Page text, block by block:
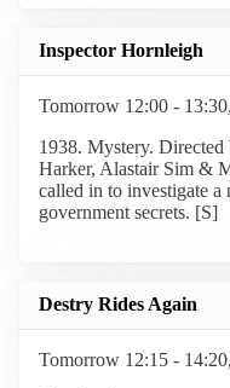
Inspector Hornleigh
Tomorrow 12:00 -
1938. Mystery. Directed
Harker, Alastair Sim &
called in to investigate
government secrets. [S]
Destry Rides Again
Tomorrow 12:15 -